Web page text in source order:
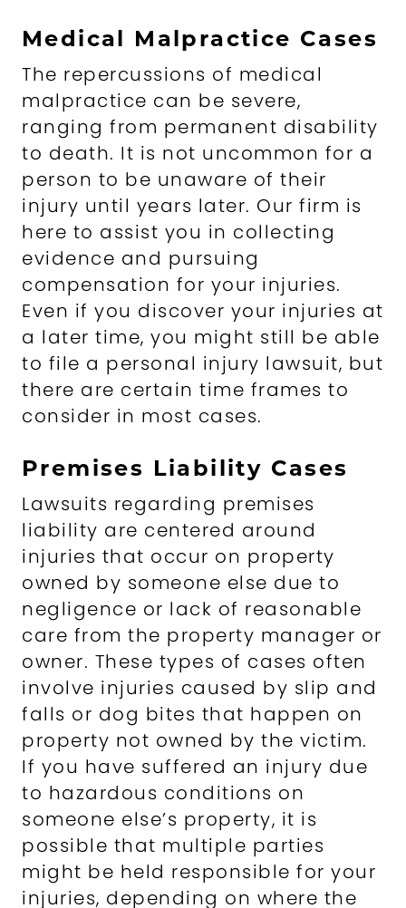
Medical Malpractice Cases
The repercussions of medical
malpractice can be severe,
ranging from permanent disability
to death. It is not uncommon for a
person to be unaware of their
injury until years later. Our firm is
here to assist you in collecting
evidence and pursuing
compensation for your injuries.
Even if you discover your injuries at
a later time, you might still be able
to file a personal injury lawsuit, but
there are certain time frames to
consider in most cases.
Premises Liability Cases
Lawsuits regarding premises
liability are centered around
injuries that occur on property
owned by someone else due to
negligence or lack of reasonable
care from the property manager or
owner. These types of cases often
involve injuries caused by slip and
falls or dog bites that happen on
property not owned by the victim.
If you have suffered an injury due
to hazardous conditions on
someone else’s property, it is
possible that multiple parties
might be held responsible for your
injuries, depending on where the